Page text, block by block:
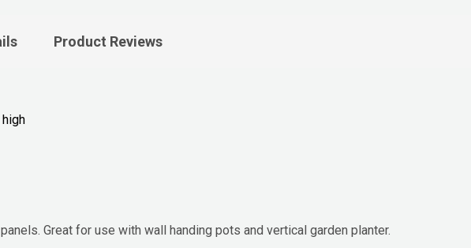
Product Reviews
Great for use with wall handing pots and vertical garden planter.